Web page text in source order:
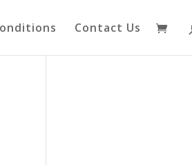
Contact Us